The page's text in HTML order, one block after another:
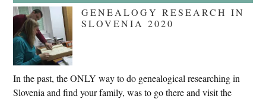
GENEALOGY RESEARCH IN
SLOVENIA 2020
In the past, the ONLY way to do genealogical researching in
Slovenia and find your family, was to go there and visit the